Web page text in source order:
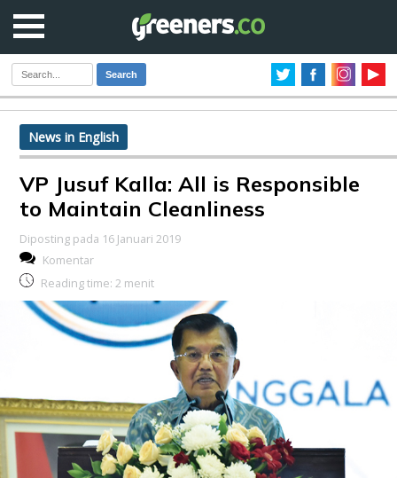
Search
News in English
VP Jusuf Kalla: All is Responsible
to Maintain Cleanliness
Diposting pada 16 Januari 2019
Komentar
Reading time: 2 menit